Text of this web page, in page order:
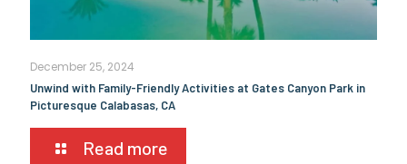
December 25, 2024
Unwind with Family-Friendly Activities at Gates Canyon Park in
Picturesque Calabasas, CA
Read more